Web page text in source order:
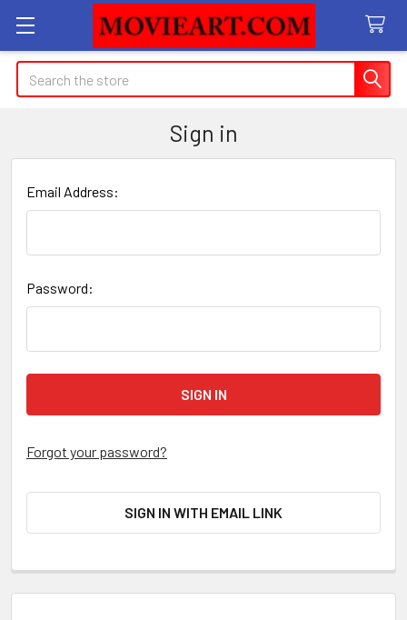
Search
Sign in
Email Address:
Password:
Forgot your password?
SIGN IN WITH EMAIL LINK